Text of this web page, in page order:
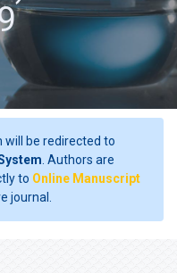
will be redirected to
. Authors are
to Online Manuscript
journal.